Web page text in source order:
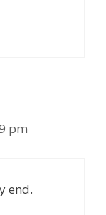
pm
end.